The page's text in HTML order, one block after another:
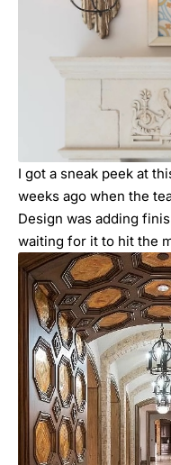
I got a sneak peek at
weeks ago when the
Design was adding
waiting for it to hit the